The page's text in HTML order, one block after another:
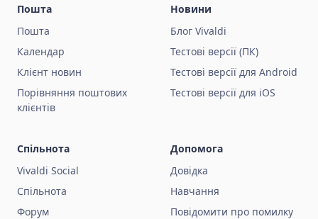
Пошта
Пошта
Календар
Клієнт новин
Порівняння поштових
клієнтів
Новини
Блог Vivaldi
Тестові версії (ПК)
Тестові версії для Android
Тестові версії для iOS
Спільнота
Vivaldi Social
Спільнота
Форум
Допомога
Довідка
Навчання
Повідомити про помилку